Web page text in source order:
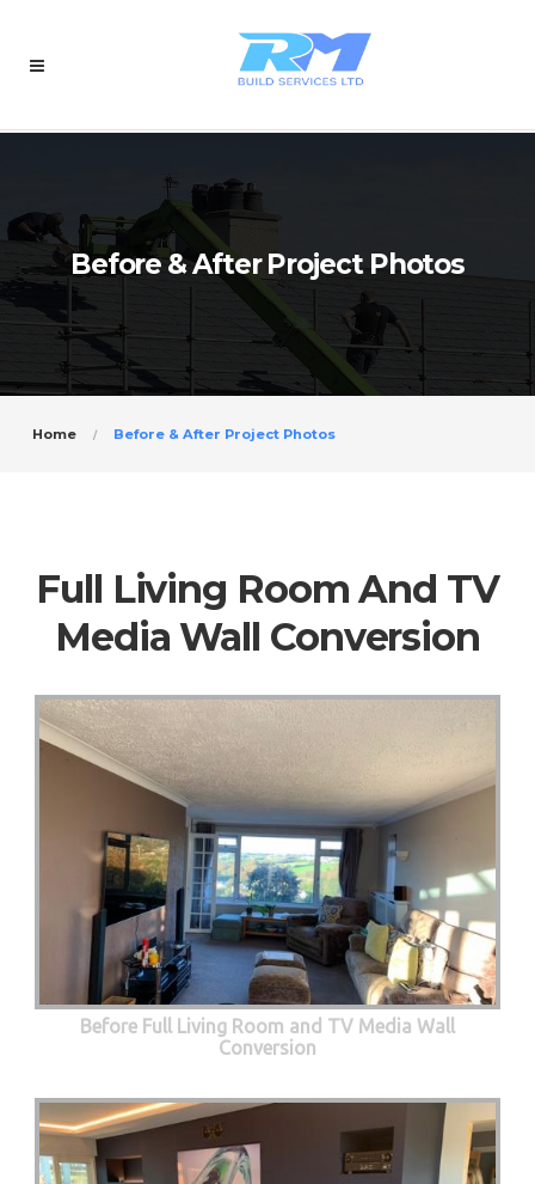
Before & After Project Photos
Home Before & After Project Photos
Full Living Room And TV
Media Wall Conversion
Before Full Living Room and TV Media Wall
Conversion